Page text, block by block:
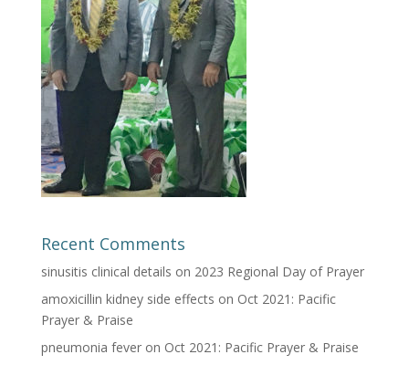
Recent Comments
sinusitis clinical details on 2023 Regional Day of Prayer
amoxicillin kidney side effects on Oct 2021: Pacific
Prayer & Praise
pneumonia feveron Oct 2021: Pacific Prayer & Praise